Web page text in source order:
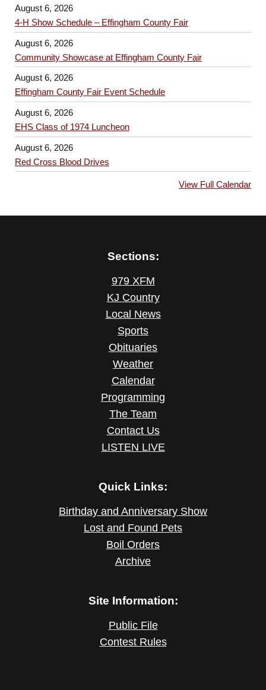
August 6, 2026
4-H Show Schedule – Effingham County Fair
August 6, 2026
Community Showcase at Effingham County Fair
August 6, 2026
Effingham County Fair Event Schedule
August 6, 2026
EHS Class of 1974 Luncheon
August 6, 2026
Red Cross Blood Drives
View Full Calendar
Sections:
979 XFM
KJ Country
Local News
Sports
Obituaries
Weather
Calendar
Programming
The Team
Contact Us
LISTEN LIVE
Quick Links:
Birthday and Anniversary Show
Lost and Found Pets
Boil Orders
Archive
Site Information:
Public File
Contest Rules